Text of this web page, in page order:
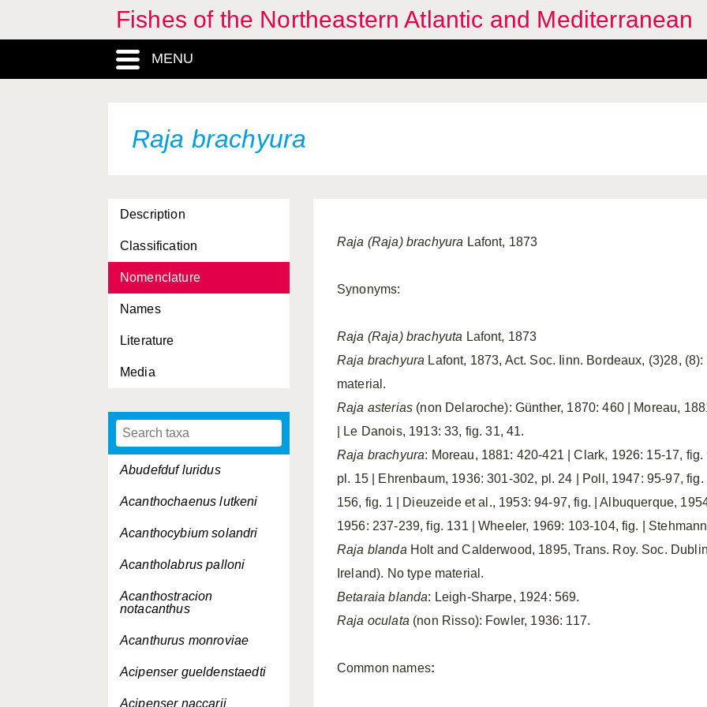
Fishes of the Northeastern Atlantic and Mediterranean
MENU
Raja brachyura
Description
Classification
Nomenclature
Names
Literature
Media
Abudefduf luridus
Acanthochaenus lutkeni
Acanthocybium solandri
Acantholabrus palloni
Acanthostracion
notacanthus
Acanthurus monroviae
Acipenser gueldenstaedti
Acipenser naccarii
Raja (Raja) brachyura Lafont, 1873
Synonyms:
Raja (Raja) brachyuta Lafont, 1873
Raja brachyura Lafont, 1873, Act. Soc. Iinn. Bordeaux, (3)28,
material.
Raja asterias (non Delaroche): Günther, 1870: 460 | Moreau,
| Le Danois, 1913: 33, fig. 31, 41.
Raja brachyura: Moreau, 1881: 420-421 | Clark, 1926: 15-17,
pl. 15 | Ehrenbaum, 1936: 301-302, pl. 24 | Poll, 1947: 95-97,
156, fig. 1 | Dieuzeide et al., 1953: 94-97, fig. | Albuquerque,
1956: 237-239, fig. 131 | Wheeler, 1969: 103-104, fig. |
Raja blanda Holt and Calderwood, 1895, Trans. Roy. Soc.
Ireland). No type material.
Betaraia blanda: Leigh-Sharpe, 1924: 569.
Raja oculata (non Risso): Fowler, 1936: 117.
Common names: